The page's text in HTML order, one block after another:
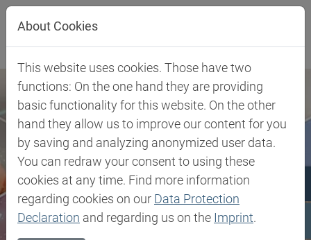
Jump directly to main navigation
Jump directly to content
About Cookies
This website uses cookies. Those have two
functions: On the one hand they are providing
basic functionality for this website. On the other
hand they allow us to improve our content for you
by saving and analyzing anonymized user data.
You can redraw your consent to using these
cookies at any time. Find more information
regarding cookies on our Data Protection
Declaration and regarding us on the Imprint.